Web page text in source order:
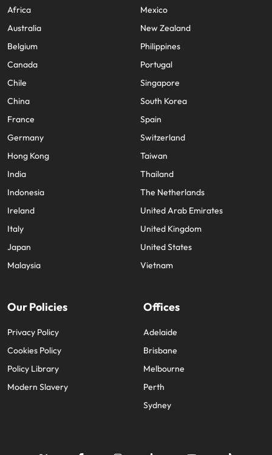
Africa
Australia
Belgium
Canada
Chile
China
France
Germany
Hong Kong
India
Indonesia
Ireland
Italy
Japan
Malaysia
Mexico
New Zealand
Philippines
Portugal
Singapore
South Korea
Spain
Switzerland
Taiwan
Thailand
The Netherlands
United Arab Emirates
United Kingdom
United States
Vietnam
Our Policies
Privacy Policy
Cookies Policy
Policy Library
Modern Slavery
Offices
Adelaide
Brisbane
Melbourne
Perth
Sydney